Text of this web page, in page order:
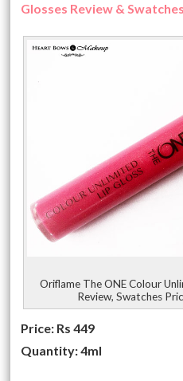
Glosses Review & Swatches
Oriflame The ONE Colour
Review, Swatches
Price: Rs 449
Quantity: 4ml